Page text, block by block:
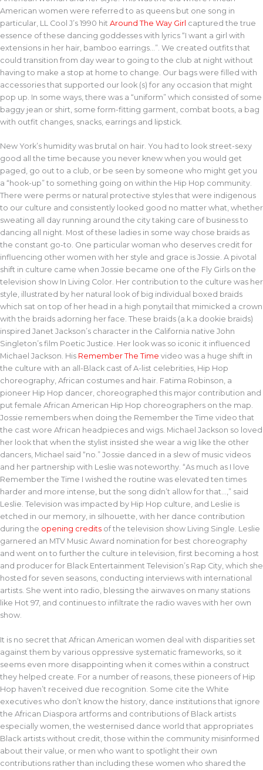
American women were referred to as queens but one song in
particular, LL Cool J’s 1990 hit Around The Way Girl captured the true
essence of these dancing goddesses with lyrics “I want a girl with
extensions in her hair, bamboo earrings…”. We created outfits that
could transition from day wear to going to the club at night without
having to make a stop at home to change. Our bags were filled with
accessories that supported our look (s) for any occasion that might
pop up. In some ways, there was a “uniform” which consisted of some
baggy jean or shirt, some form-fitting garment, combat boots, a bag
with outfit changes, snacks, earrings and lipstick.
New York’s humidity was brutal on hair. You had to look street-sexy
good all the time because you never knew when you would get
paged, go out to a club, or be seen by someone who might get you
a “hook-up” to something going on within the Hip Hop community.
There were perms or natural protective styles that were indigenous
to our culture and consistently looked good no matter what, whether
sweating all day running around the city taking care of business to
dancing all night. Most of these ladies in some way chose braids as
the constant go-to. One particular woman who deserves credit for
influencing other women with her style and grace is Jossie. A pivotal
shift in culture came when Jossie became one of the Fly Girls on the
television show In Living Color. Her contribution to the culture was her
style, illustrated by her natural look of big individual boxed braids
which sat on top of her head in a high ponytail that mimicked a crown
with the braids adorning her face. These braids (a.k.a dookie braids)
inspired Janet Jackson’s character in the California native John
Singleton’s film Poetic Justice. Her look was so iconic it influenced
Michael Jackson. His Remember The Time video was a huge shift in
the culture with an all-Black cast of A-list celebrities, Hip Hop
choreography, African costumes and hair. Fatima Robinson, a
pioneer Hip Hop dancer, choreographed this major contribution and
put female African American Hip Hop choreographers on the map.
Jossie remembers when doing the Remember the Time video that
the cast wore African headpieces and wigs. Michael Jackson so loved
her look that when the stylist insisted she wear a wig like the other
dancers, Michael said “no.” Jossie danced in a slew of music videos
and her partnership with Leslie was noteworthy. “As much as I love
Remember the Time I wished the routine was elevated ten times
harder and more intense, but the song didn’t allow for that…,” said
Leslie. Television was impacted by Hip Hop culture, and Leslie is
etched in our memory, in silhouette, with her dance contribution
during the opening credits of the television show Living Single. Leslie
garnered an MTV Music Award nomination for best choreography
and went on to further the culture in television, first becoming a host
and producer for Black Entertainment Television’s Rap City, which she
hosted for seven seasons, conducting interviews with international
artists. She went into radio, blessing the airwaves on many stations
like Hot 97, and continues to infiltrate the radio waves with her own
show.
It is no secret that African American women deal with disparities set
against them by various oppressive systematic frameworks, so it
seems even more disappointing when it comes within a construct
they helped create. For a number of reasons, these pioneers of Hip
Hop haven’t received due recognition. Some cite the White
executives who don’t know the history, dance institutions that ignore
the African Diaspora artforms and contributions of Black artists
especially women, the westernised dance world that appropriates
Black artists without credit, those within the community misinformed
about their value, or men who want to spotlight their own
contributions rather than including these women who shared the